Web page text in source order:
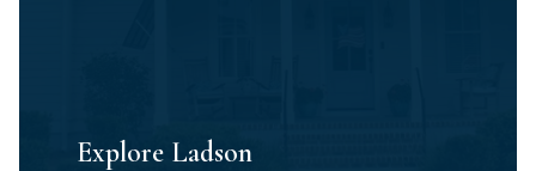
Explore Ladson